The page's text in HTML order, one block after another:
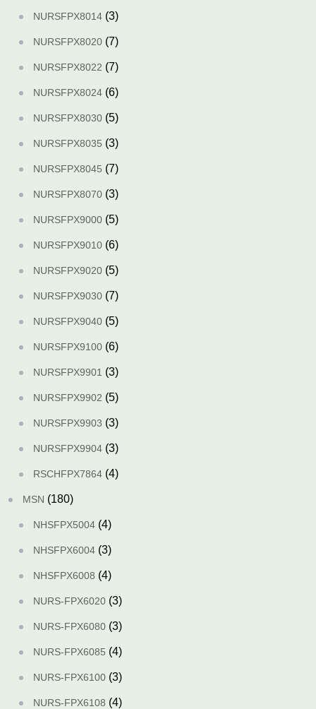
NURSFPX8014 (3)
NURSFPX8020 (7)
NURSFPX8022 (7)
NURSFPX8024 (6)
NURSFPX8030 (5)
NURSFPX8035 (3)
NURSFPX8045 (7)
NURSFPX8070 (3)
NURSFPX9000 (5)
NURSFPX9010 (6)
NURSFPX9020 (5)
NURSFPX9030 (7)
NURSFPX9040 (5)
NURSFPX9100 (6)
NURSFPX9901 (3)
NURSFPX9902 (5)
NURSFPX9903 (3)
NURSFPX9904 (3)
RSCHFPX7864 (4)
MSN (180)
NHSFPX5004 (4)
NHSFPX6004 (3)
NHSFPX6008 (4)
NURS-FPX6020 (3)
NURS-FPX6080 (3)
NURS-FPX6085 (4)
NURS-FPX6100 (3)
NURS-FPX6108 (4)